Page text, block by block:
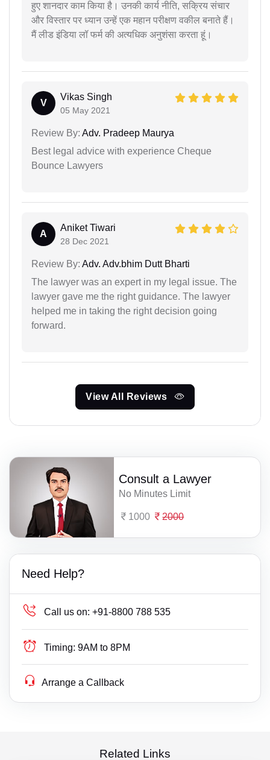
हुए शानदार काम किया है। उनकी कार्य नीति, सक्रिय संचार
और विस्तार पर ध्यान उन्हें एक महान परीक्षण वकील बनाते हैं।
मैं लीड इंडिया लॉ फर्म की अत्यधिक अनुशंसा करता हूं।
V
Vikas Singh
05 May 2021
Review By: Adv. Pradeep Maurya
Best legal advice with experience Cheque
Bounce Lawyers
A
Aniket Tiwari
28 Dec 2021
Review By: Adv. Adv.bhim Dutt Bharti
The lawyer was an expert in my legal issue. The
lawyer gave me the right guidance. The lawyer
helped me in taking the right decision going
forward.
View All Reviews
Consult a Lawyer
No Minutes Limit
1000 2000
Need Help?
Call us on: +91-8800 788 535
Timing: 9AM to 8PM
Arrange a Callback
Related Links